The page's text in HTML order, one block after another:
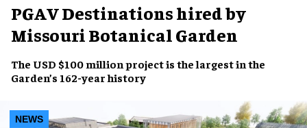
PGAV Destinations hired by
Missouri Botanical Garden
The USD $100 million project is the largest in the
Garden’s 162-yearhistory
NEWS